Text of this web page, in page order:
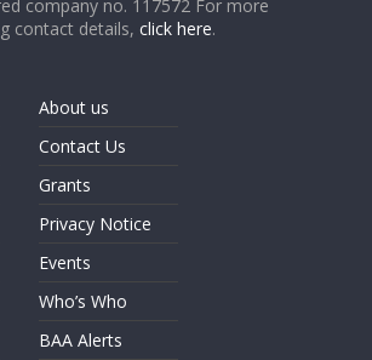
company no. 117572 For more
contact details,click here.
About us
Contact Us
Grants
Privacy Notice
Events
Who’s Who
BAA Alerts